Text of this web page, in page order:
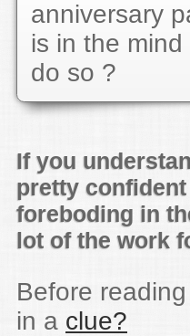
anniversary
is in the
do so ?
If you
pretty
foreboding in
lot of the work
Before
in a clue?